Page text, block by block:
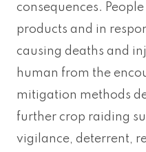
consequences.
products and in
causing deaths and
human from the
mitigation methods
further crop raiding
vigilance, deterrent,